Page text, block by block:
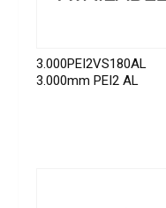
3.000PEI2VS180AL
3.000mm PEI2 AL